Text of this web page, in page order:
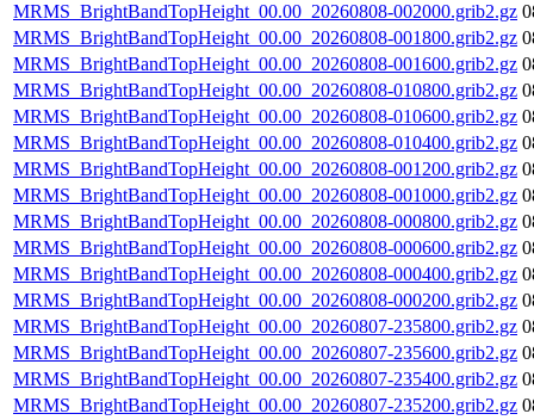
MRMS_BrightBandTopHeight_00.00_20260808-002000.grib2.gz
MRMS_BrightBandTopHeight_00.00_20260808-001800.grib2.gz
MRMS_BrightBandTopHeight_00.00_20260808-001600.grib2.gz
MRMS_BrightBandTopHeight_00.00_20260808-010800.grib2.gz
MRMS_BrightBandTopHeight_00.00_20260808-010600.grib2.gz
MRMS_BrightBandTopHeight_00.00_20260808-010400.grib2.gz
MRMS_BrightBandTopHeight_00.00_20260808-001200.grib2.gz
MRMS_BrightBandTopHeight_00.00_20260808-001000.grib2.gz
MRMS_BrightBandTopHeight_00.00_20260808-000800.grib2.gz
MRMS_BrightBandTopHeight_00.00_20260808-000600.grib2.gz
MRMS_BrightBandTopHeight_00.00_20260808-000400.grib2.gz
MRMS_BrightBandTopHeight_00.00_20260808-000200.grib2.gz
MRMS_BrightBandTopHeight_00.00_20260807-235800.grib2.gz
MRMS_BrightBandTopHeight_00.00_20260807-235600.grib2.gz
MRMS_BrightBandTopHeight_00.00_20260807-235400.grib2.gz
MRMS_BrightBandTopHeight_00.00_20260807-235200.grib2.gz